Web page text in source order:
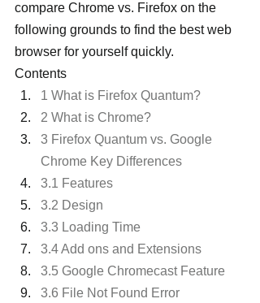
compare Chrome vs. Firefox on the
following grounds to find the best web
browser for yourself quickly.
Contents
1 What is Firefox Quantum?
2 What is Chrome?
3 Firefox Quantum vs. Google
Chrome Key Differences
3.1 Features
3.2 Design
3.3 Loading Time
3.4 Add ons and Extensions
3.5 Google Chromecast Feature
3.6 File Not Found Error